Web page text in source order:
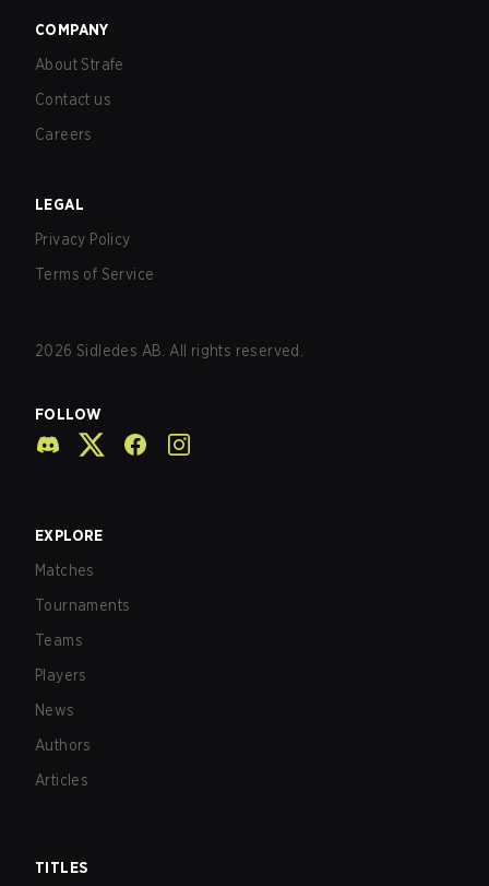
COMPANY
About Strafe
Contact us
Careers
LEGAL
Privacy Policy
Terms of Service
2026 Sidledes AB. All rights reserved.
FOLLOW
EXPLORE
Matches
Tournaments
Teams
Players
News
Authors
Articles
TITLES